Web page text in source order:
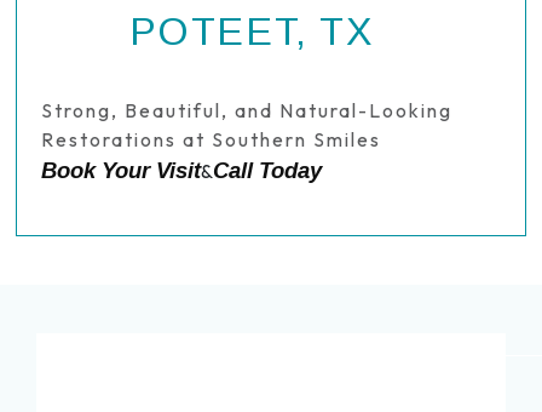
POTEET, TX
Strong, Beautiful, and Natural-Looking
Restorations at Southern Smiles
Book Your Visit&Call Today